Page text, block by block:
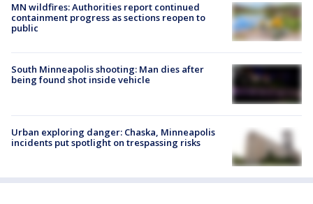
MN wildfires: Authorities report continued
containment progress as sections reopen to
public
South Minneapolis shooting: Man dies after
being found shot inside vehicle
Urban exploring danger: Chaska, Minneapolis
incidents put spotlight on trespassing risks